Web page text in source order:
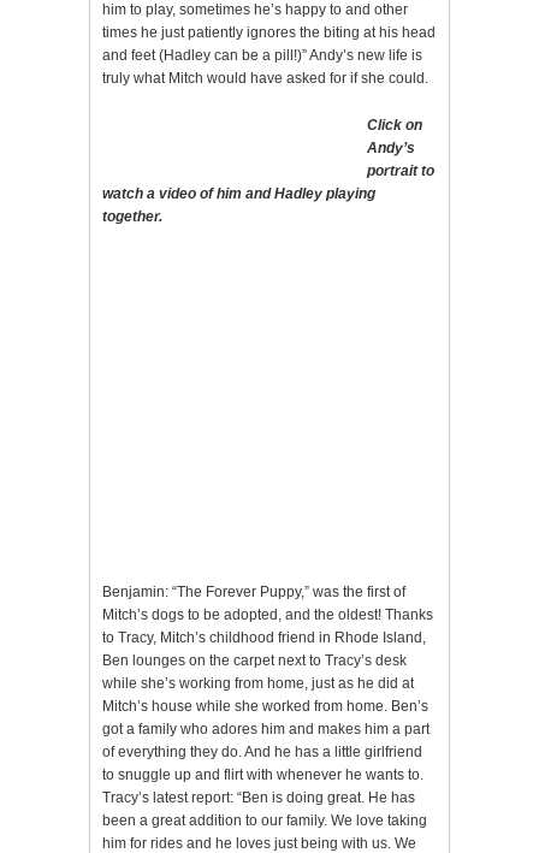
him to play, sometimes he’s happy to and other
times he just patiently ignores the biting at his head
and feet (Hadley can be a pill!)” Andy’s new life is
truly what Mitch would have asked for if she could.
Click on
Andy’s
portrait to
watch a video of him and Hadley playing
together.
Benjamin: “The Forever Puppy,” was the first of
Mitch’s dogs to be adopted, and the oldest! Thanks
to Tracy, Mitch’s childhood friend in Rhode Island,
Ben lounges on the carpet next to Tracy’s desk
while she’s working from home, just as he did at
Mitch’s house while she worked from home. Ben’s
got a family who adores him and makes him a part
of everything they do. And he has a little girlfriend
to snuggle up and flirt with whenever he wants to.
Tracy’s latest report: “Ben is doing great. He has
been a great addition to our family. We love taking
him for rides and he loves just being with us. We